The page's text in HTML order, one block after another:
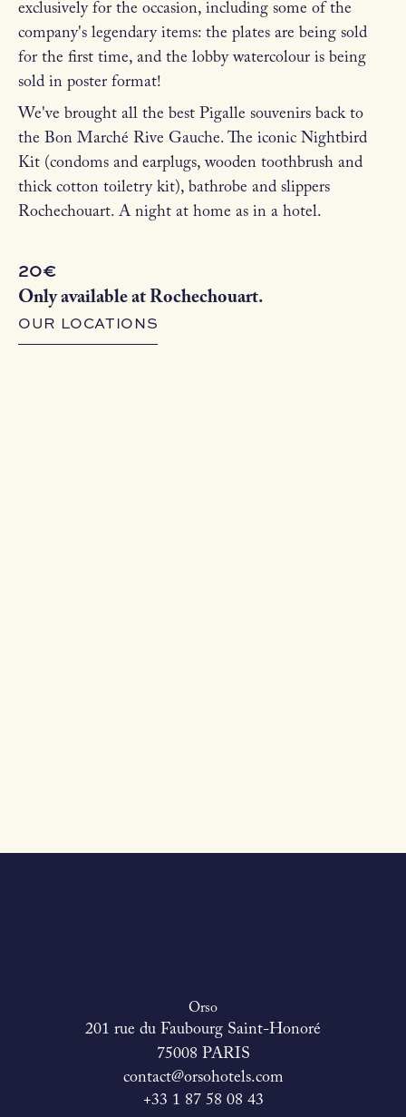
exclusively for the occasion, including some of the
company's legendary items: the plates are being sold
for the first time, and the lobby watercolour is being
sold in poster format!
We've brought all the best Pigalle souvenirs back to
the Bon Marché Rive Gauche. The iconic Nightbird
Kit (condoms and earplugs, wooden toothbrush and
thick cotton toiletry kit), bathrobe and slippers
Rochechouart. A night at home as in a hotel.
20€
Only available at Rochechouart.
OUR LOCATIONS
Orso
201 rue du Faubourg Saint-Honoré
75008 PARIS
contact@orsohotels.com
+33 1 87 58 08 43